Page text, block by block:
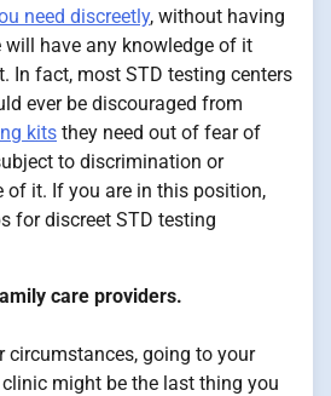
need discreetly, without having
have any knowledge of it
In fact, most STD testing centers
ever be discouraged from
kits they need out of fear of
to discrimination or
of it. If you are in this position,
for discreet STD testing
care providers.
circumstances, going to your
might be the last thing you